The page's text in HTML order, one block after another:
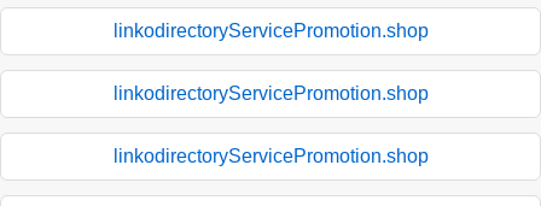
linkodirectoryServicePromotion.shop
linkodirectoryServicePromotion.shop
linkodirectoryServicePromotion.shop